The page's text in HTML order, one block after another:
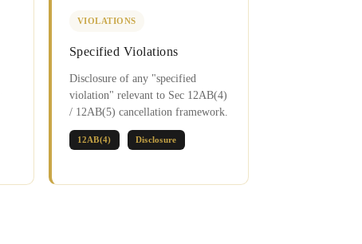
VIOLATIONS
Specified Violations
Disclosure of any "specified
violation" relevant to Sec 12AB(4)
/ 12AB(5) cancellation framework.
12AB(4) Disclosure